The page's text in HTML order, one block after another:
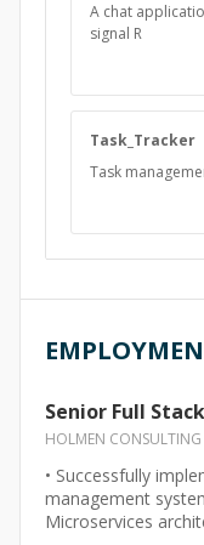
A chat
signal R
Task_Tracker
Task
Senior Full
HOLMEN CONSULTING
• Successfully
management
Microservices